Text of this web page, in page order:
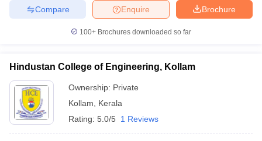
Brochure
Enquire
Compare
100+ Brochures downloaded so far
Hindustan College of Engineering, Kollam
Ownership: Private
Kollam
Kerala
Rating: 5.0/5 1 Reviews